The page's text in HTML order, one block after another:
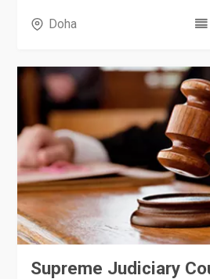
Doha
Supreme Judiciary